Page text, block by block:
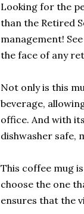
Looking for the
than the Retired
management!
the face of any
Not only is this
beverage,
office. And with
dishwasher safe,
This coffee mug
choose the one
ensures that the